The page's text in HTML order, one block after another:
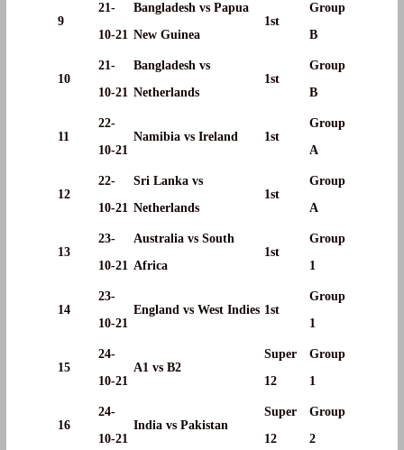
9
21-
10-21
Bangladesh vs Papua
New Guinea
1st
Group
B
10
21-
10-21
Bangladesh vs
Netherlands
1st
Group
B
11
22-
10-21
Namibia vs Ireland 1st
Group
A
12
22-
10-21
Sri Lanka vs
Netherlands
1st
Group
A
13
23-
10-21
Australia vs South
Africa
1st
Group
1
14
23-
10-21
England vs West Indies 1st
Group
1
15
24-
10-21
A1 vs B2
Super
12
Group
1
16
24-
10-21
India vs Pakistan
Super
12
Group
2